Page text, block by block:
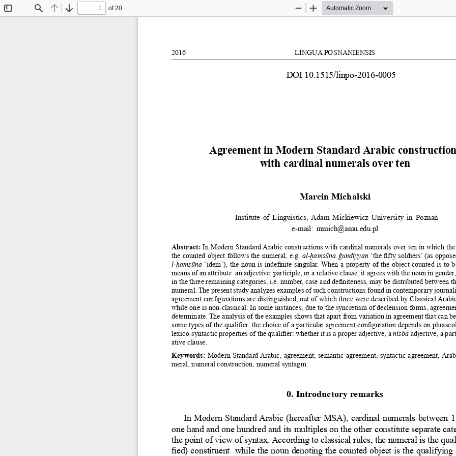
Find Previous
Next
of 20
Zoom
Zoom
LINGUA POSNANIENSIS
2016
DOI 10.1515/linpo-2016-0005
Agreement in Modern Standard Arabic
with cardinal numerals over ten
Marcin Michalski
Institute of Linguistics, Adam Mickiewicz University in Poznań
e-mail:  mmich@amu.edu.pl
Abstract: In Modern Standard Arabic constructions with cardinal numerals over ten in which
the counted object follows the numeral, e.g. al-ḫamsūna ǧundiyyan ‘the fifty soldiers’ (as
l-ḫamsūna ‘idem’), the noun is indefinite singular. When a property of the object counted is to
means of an attribute: an adjective, participle, or a relative clause, it agrees with the noun in
in the three remaining categories, i.e. number, case and definiteness, may be distributed between
numeral. The present study analyzes examples of such constructions found in contemporary
agreement configurations are distinguished, out of which three were described by Classical
while one is non-classical. In some instances, due to the syncretism of declension forms,
determinate. The analysis of the examples shows that apart from variation in agreement that can
some types of the qualifier, the choice of a particular agreement configuration depends on
lexico-syntactic properties of the qualifier: whether it is a proper adjective, a nisba adjective, a
ative clause.
Keywords: Modern Standard Arabic, agreement, semantic agreement, syntactic agreement,
meral, numeral construction, numeral syntagm.
0. Introductory remarks
In Modern Standard Arabic (hereafter MSA), cardinal numerals between
one hand and one hundred and its multiples on the other constitute separate
the point of view of syntax. According to classical rules, the numeral is the
fied) constituent  while the noun denoting the counted object is the